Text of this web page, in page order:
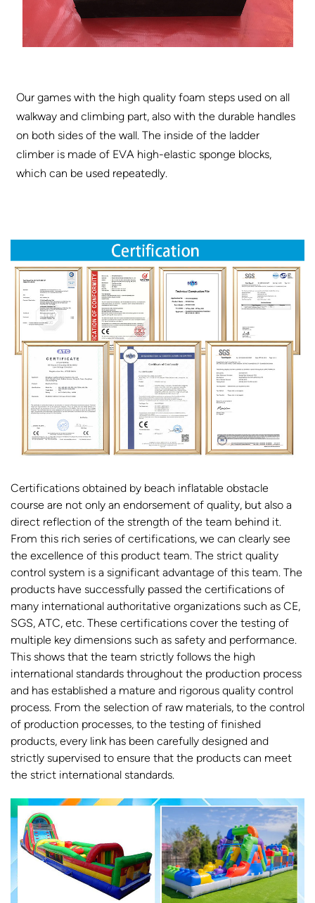
Our games with the high quality foam steps used on all
walkway and climbing part, also with the durable handles
on both sides of the wall. The inside of the ladder
climber is made of EVA high-elastic sponge blocks,
which can be used repeatedly.
Certifications obtained by beach inflatable obstacle
course are not only an endorsement of quality, but also a
direct reflection of the strength of the team behind it.
From this rich series of certifications, we can clearly see
the excellence of this product team. The strict quality
control system is a significant advantage of this team. The
products have successfully passed the certifications of
many international authoritative organizations such as CE,
SGS, ATC, etc. These certifications cover the testing of
multiple key dimensions such as safety and performance.
This shows that the team strictly follows the high
international standards throughout the production process
and has established a mature and rigorous quality control
process. From the selection of raw materials, to the control
of production processes, to the testing of finished
products, every link has been carefully designed and
strictly supervised to ensure that the products can meet
the strict international standards.